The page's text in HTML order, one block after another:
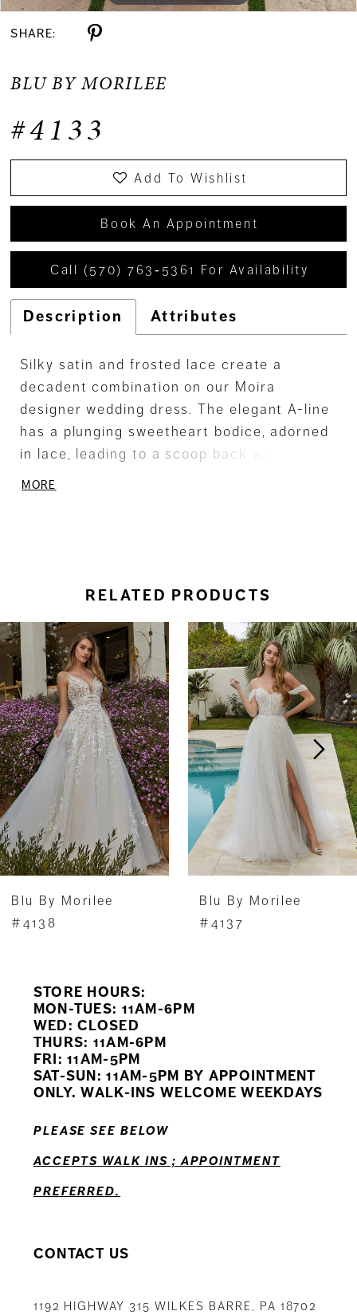
SHARE:
BLU BY MORILEE
#4133
Add To Wishlist
Book An Appointment
Call (570) 763‑5361 For Availability
Description Attributes
Silky satin and frosted lace create a
decadent combination on our Moira
designer wedding dress. The elegant A-line
has a plunging sweetheart bodice, adorned
in lace, leading to a scoop back with sheer
detailing. The luminous ball gown skirt
MORE
RELATED PRODUCTS
Related
Products
Carousel
Skip
to
end
Autoplay
Slide
Slide
0
1
2
3
4
6
8
10
12
Blu By Morilee
#4138
Blu By Morilee
#4137
STORE HOURS:
MON-TUES: 11AM-6PM
WED: CLOSED
THURS: 11AM-6PM
FRI: 11AM-5PM
SAT-SUN: 11AM-5PM BY APPOINTMENT
ONLY. WALK-INS WELCOME WEEKDAYS
PLEASE SEE BELOW
ACCEPTS WALK INS ; APPOINTMENT
PREFERRED.
CONTACT US
1192 HIGHWAY 315 WILKES BARRE, PA 18702